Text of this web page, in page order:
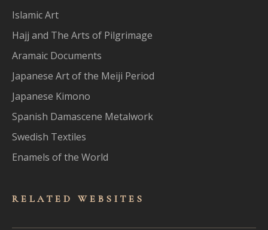
Islamic Art
Hajj and The Arts of Pilgrimage
Aramaic Documents
Japanese Art of the Meiji Period
Japanese Kimono
Spanish Damascene Metalwork
Swedish Textiles
Enamels of the World
RELATED WEBSITES